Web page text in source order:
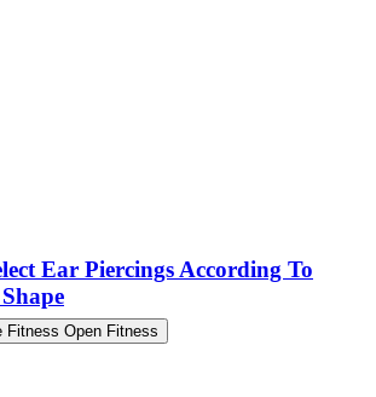
Ear Piercings According To
Fitness Open Fitness